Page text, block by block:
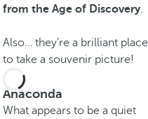
from the Age of Discovery.
Also… they’re a brilliant place
to take a souvenir picture!
Anaconda
What appears to be a quiet